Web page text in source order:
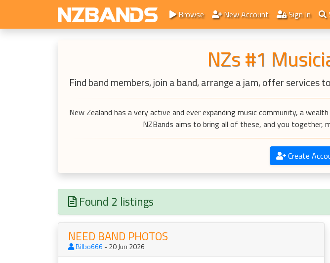
Browse New Account Sign In
NZs #1
Find band members, join a band, arrange a jam, offer services
New Zealand has a very active and ever expanding music community, a
NZBands aims to bring all of these, and you together,
Create
Found 2 listings
NEED BAND PHOTOS
Bilbo666 - 20 Jun 2026